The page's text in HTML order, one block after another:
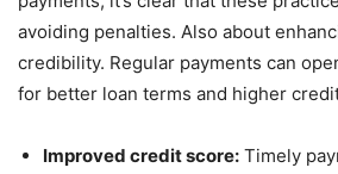
avoiding penalties. Also about
credibility. Regular payments can
for better loan terms and higher
Improved credit score: Timely